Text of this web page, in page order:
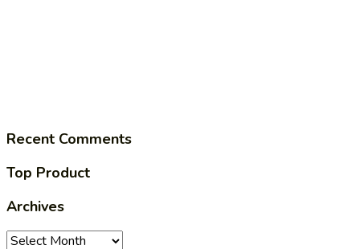
Recent Comments
Top Product
Archives
Archives